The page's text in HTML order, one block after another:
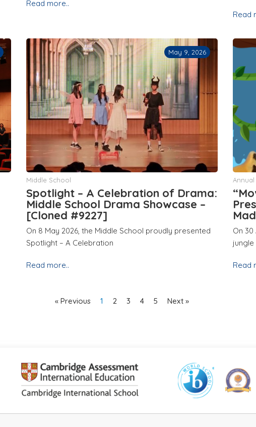
Read more..
Read
May 9, 2026
Middle School
Spotlight – A Celebration of Drama:
Middle School Drama Showcase –
[Cloned #9227]
On 8 May 2026, the Middle School proudly presented
Spotlight – A Celebration
Read more..
On
Read
« Previous 1 2 3 4 5 Next »